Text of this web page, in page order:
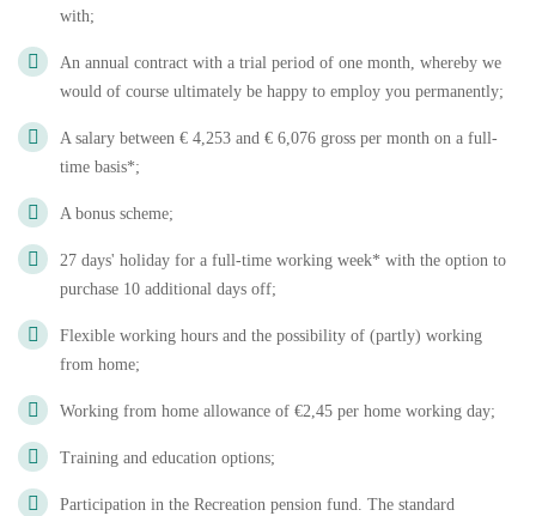
with;
An annual contract with a trial period of one month, whereby we
would of course ultimately be happy to employ you permanently;
A salary between € 4,253 and € 6,076 gross per month on a full-
time basis*;
A bonus scheme;
27 days' holiday for a full-time working week* with the option to
purchase 10 additional days off;
Flexible working hours and the possibility of (partly) working
from home;
Working from home allowance of €2,45 per home working day;
Training and education options;
Participation in the Recreation pension fund. The standard